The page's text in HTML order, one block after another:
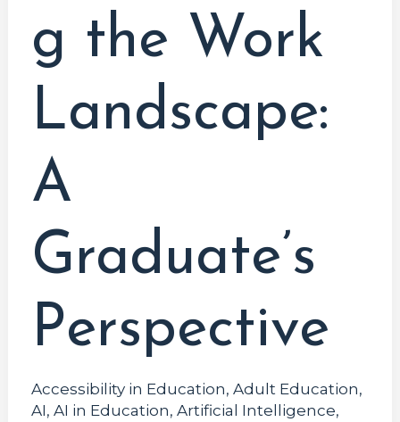
g the Work
Landscape:
A
Graduate’s
Perspective
Accessibility in Education, Adult Education,
AI, AI in Education, Artificial Intelligence,